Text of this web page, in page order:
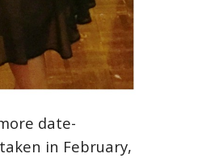
date-
in February,